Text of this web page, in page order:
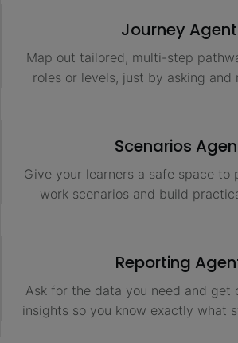
Journey Agent
Map out tailored, multi-step
roles or levels, just by asking and
Scenarios
Give your learners a safe space to
work scenarios and build
Reporting
Ask for the data you need and get
insights so you know exactly what